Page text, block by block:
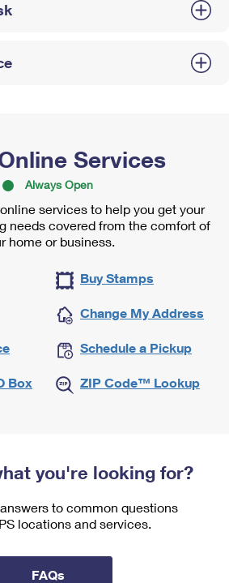
Services
Always Open
services to help you get your
needs covered from the comfort of
home or business.
Buy Stamps
Change My Address
Schedule a Pickup
Box ZIP Code™ Lookup
you're looking for?
to common questions
locations and services.
FAQs